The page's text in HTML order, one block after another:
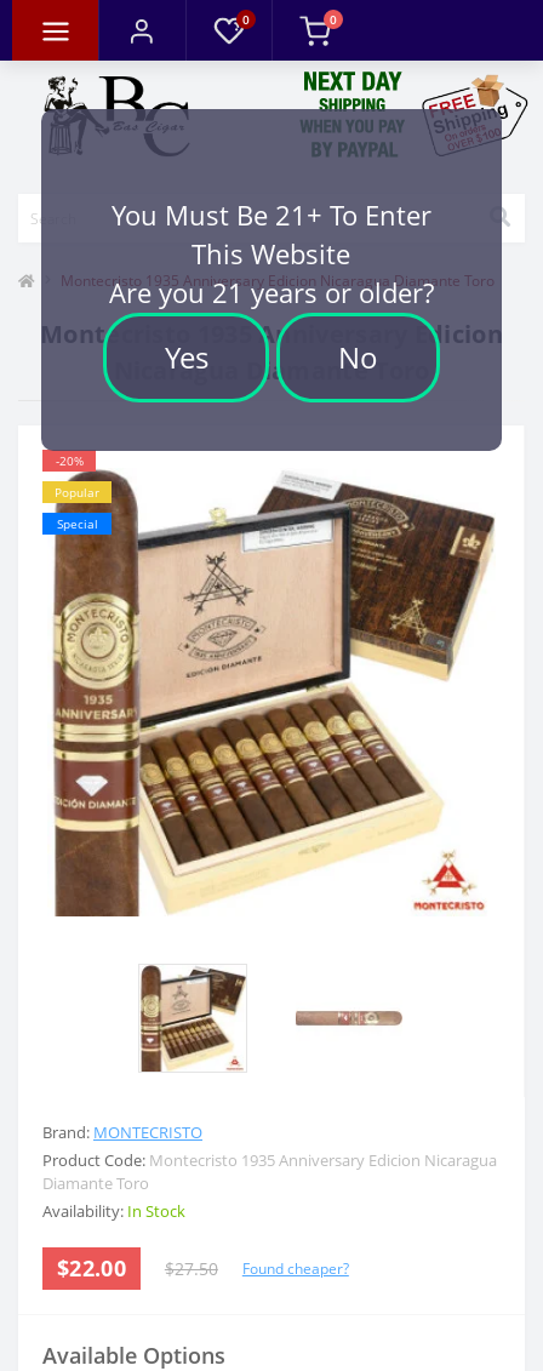
You Must Be 21+ To Enter
This Website
Are you 21 years or older?
Yes No
0 0
Montecristo 1935 Anniversary Edicion Nicaragua Diamante Toro
Montecristo 1935 Anniversary Edicion
Nicaragua Diamante Toro
-20%
Popular
Special
Brand: MONTECRISTO
Product Code: Montecristo 1935 Anniversary Edicion Nicaragua
Diamante Toro
Availability: In Stock
$22.00 $27.50 Found cheaper?
Available Options